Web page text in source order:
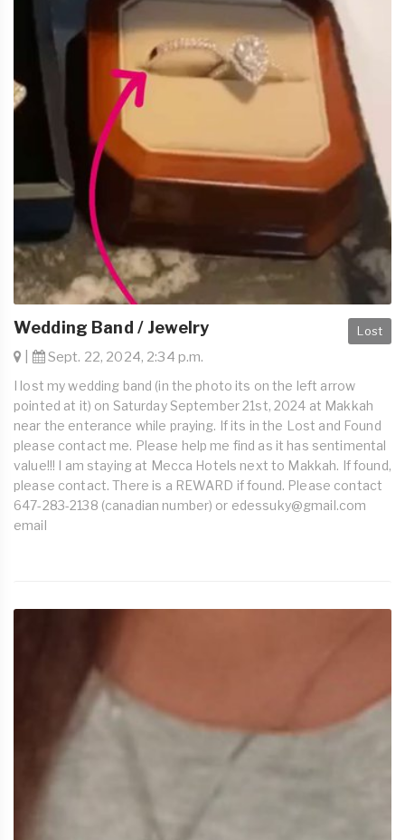
Lost
Wedding Band / Jewelry
Sept. 22, 2024, 2:34 p.m.
I lost my wedding band (in the photo its on the left arrow
pointed at it) on Saturday September 21st, 2024 at Makkah
near the enterance while praying. If its in the Lost and Found
please contact me. Please help me find as it has sentimental
value!!! I am staying at Mecca Hotels next to Makkah. If found,
please contact. There is a REWARD if found. Please contact
647-283-2138 (canadian number) or edessuky@gmail.com
email